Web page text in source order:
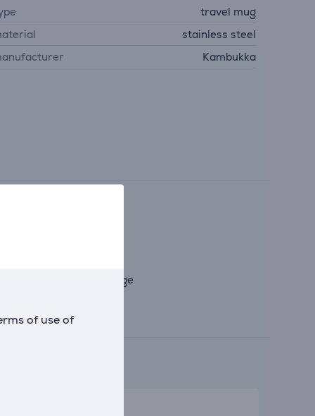
of use of
travel mug
stainless steel
Kambukka
to lid failure and leakage